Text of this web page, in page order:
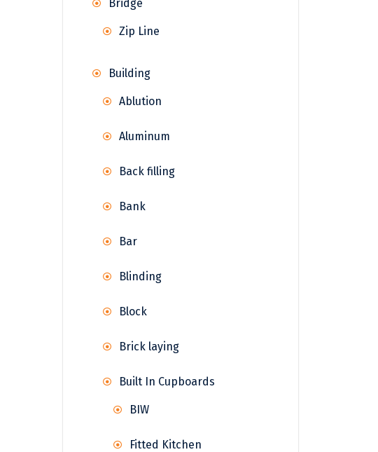
Bridge
Zip Line
Building
Ablution
Aluminum
Back filling
Bank
Bar
Blinding
Block
Brick laying
Built In Cupboards
BIW
Fitted Kitchen